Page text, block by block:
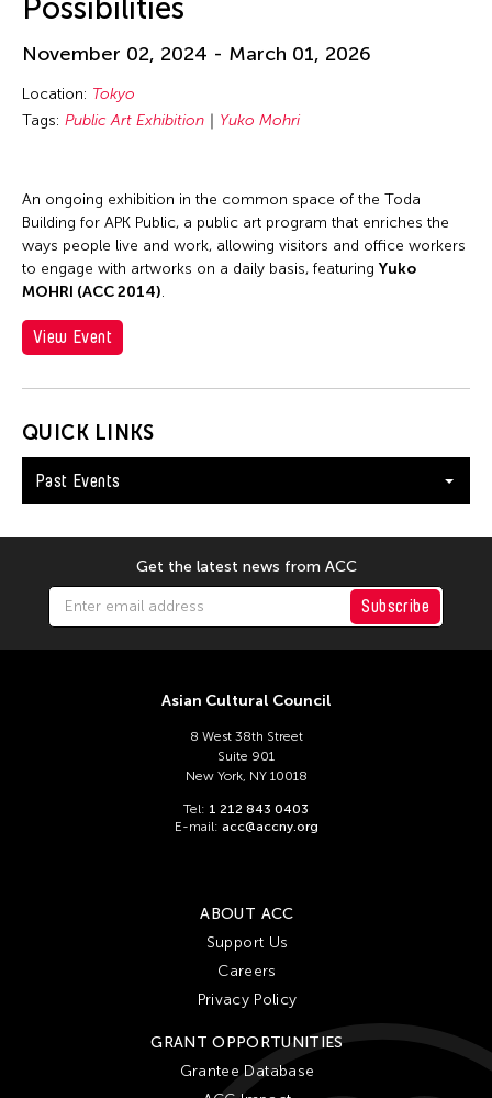
QUICK LINKS
Past Events
Possibilities
November 02, 2024 - March 01, 2026
Location: Tokyo
Tags: Public Art Exhibition Yuko Mohri
An ongoing exhibition in the common space of the Toda
Building for APK Public, a public art program that enriches the
ways people live and work, allowing visitors and office workers
to engage with artworks on a daily basis, featuring Yuko
MOHRI (ACC 2014).
View Event
Get the latest news from ACC
Subscribe
Asian Cultural Council
8 West 38th Street
Suite 901
New York, NY 10018
Tel: 1 212 843 0403
E-mail: acc@accny.org
ABOUT ACC
Support Us
Careers
Privacy Policy
GRANT OPPORTUNITIES
Grantee Database